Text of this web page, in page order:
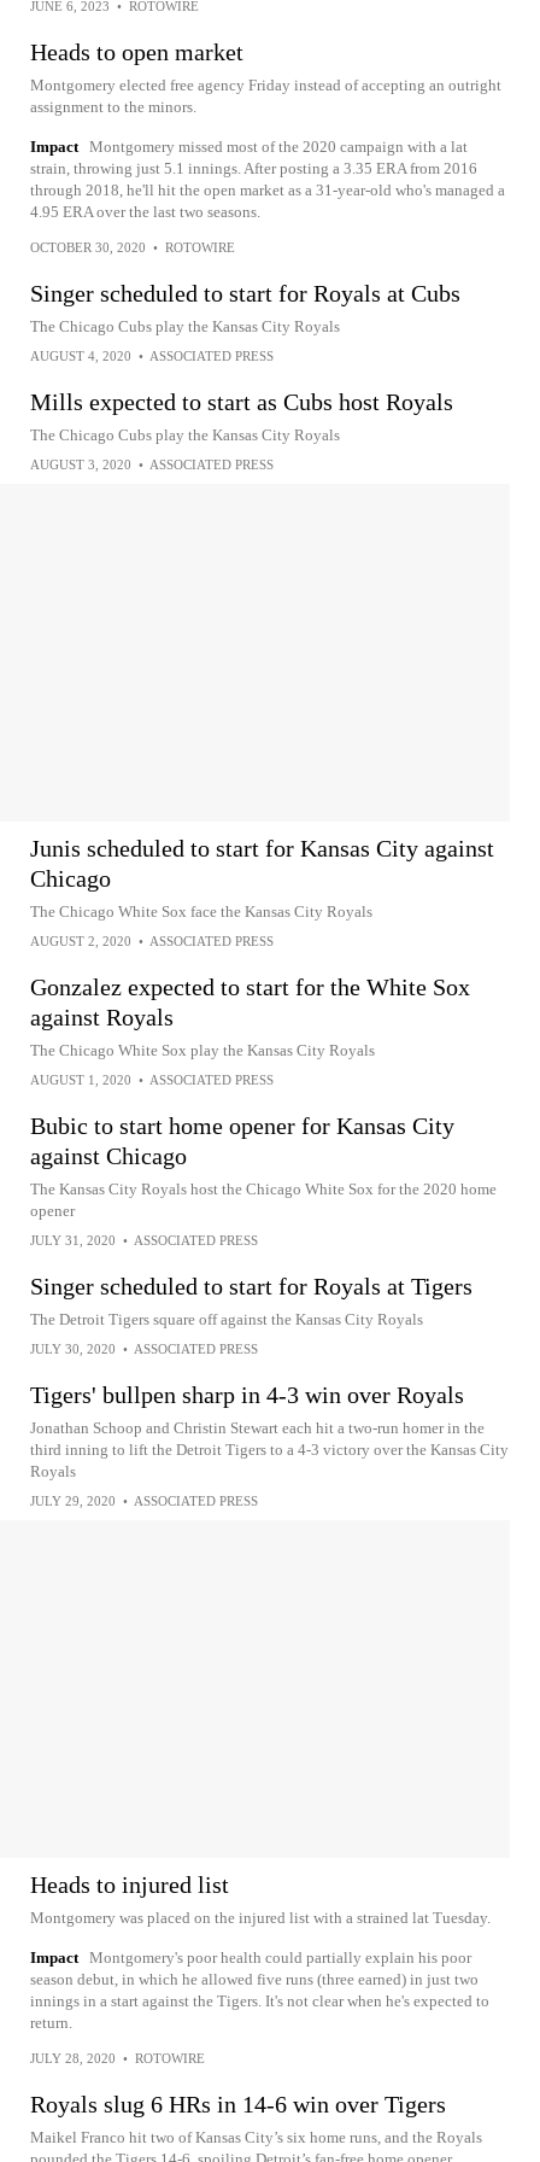
JUNE 6, 2023 • ROTOWIRE
Heads to open market
Montgomery elected free agency Friday instead of accepting an outright
assignment to the minors.
Impact Montgomery missed most of the 2020 campaign with a lat
strain, throwing just 5.1 innings. After posting a 3.35 ERA from 2016
through 2018, he'll hit the open market as a 31-year-old who's managed a
4.95 ERA over the last two seasons.
OCTOBER 30, 2020 • ROTOWIRE
Singer scheduled to start for Royals at Cubs
The Chicago Cubs play the Kansas City Royals
AUGUST 4, 2020 • ASSOCIATED PRESS
Mills expected to start as Cubs host Royals
The Chicago Cubs play the Kansas City Royals
AUGUST 3, 2020 • ASSOCIATED PRESS
Junis scheduled to start for Kansas City against
Chicago
The Chicago White Sox face the Kansas City Royals
AUGUST 2, 2020 • ASSOCIATED PRESS
Gonzalez expected to start for the White Sox
against Royals
The Chicago White Sox play the Kansas City Royals
AUGUST 1, 2020 • ASSOCIATED PRESS
Bubic to start home opener for Kansas City
against Chicago
The Kansas City Royals host the Chicago White Sox for the 2020 home
opener
JULY 31, 2020 • ASSOCIATED PRESS
Singer scheduled to start for Royals at Tigers
The Detroit Tigers square off against the Kansas City Royals
JULY 30, 2020 • ASSOCIATED PRESS
Tigers' bullpen sharp in 4-3 win over Royals
Jonathan Schoop and Christin Stewart each hit a two-run homer in the
third inning to lift the Detroit Tigers to a 4-3 victory over the Kansas City
Royals
JULY 29, 2020 • ASSOCIATED PRESS
Heads to injured list
Montgomery was placed on the injured list with a strained lat Tuesday.
Impact Montgomery's poor health could partially explain his poor
season debut, in which he allowed five runs (three earned) in just two
innings in a start against the Tigers. It's not clear when he's expected to
return.
JULY 28, 2020 • ROTOWIRE
Royals slug 6 HRs in 14-6 win over Tigers
Maikel Franco hit two of Kansas City’s six home runs, and the Royals